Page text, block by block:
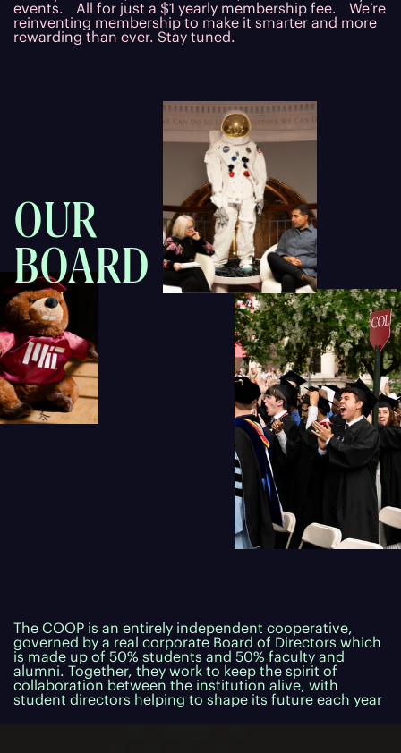
events. All for just a $1 yearly membership fee. We’re
reinventing membership to make it smarter and more
rewarding than ever. Stay tuned.
OUR
BOARD
The COOP is an entirely independent cooperative,
governed by a real corporate Board of Directors which
is made up of 50% students and 50% faculty and
alumni. Together, they work to keep the spirit of
collaboration between the institution alive, with
student directors helping to shape its future each year